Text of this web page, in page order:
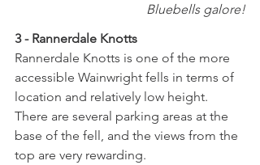
Bluebells galore!
3 - Rannerdale Knotts
Rannerdale Knotts is one of the more
accessible Wainwright fells in terms of
location and relatively low height.
There are several parking areas at the
base of the fell, and the views from the
top are very rewarding.